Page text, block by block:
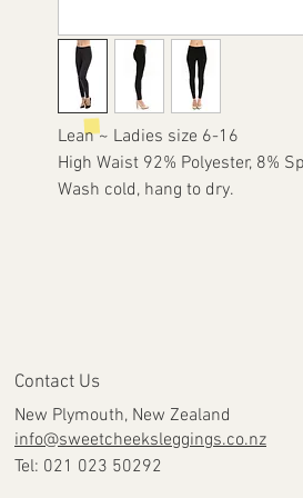
Lean ~ Ladies size 6-16
High Waist 92% Polyester, 8%
Wash cold, hang to dry.
Contact Us
New Plymouth, New Zealand
info@sweetcheeksleggings.co.nz
Tel: 021 023 50292